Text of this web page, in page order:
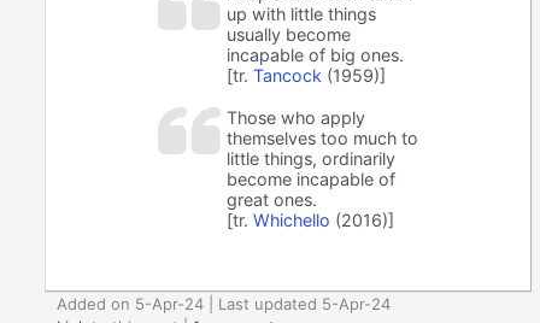
up with little things
usually become
incapable of big ones.
[tr.Tancock (1959)]
Those who apply
themselves too much to
little things, ordinarily
become incapable of
great ones.
[tr.Whichello (2016)]
Added on 5-Apr-24 | Last updated 5-Apr-24